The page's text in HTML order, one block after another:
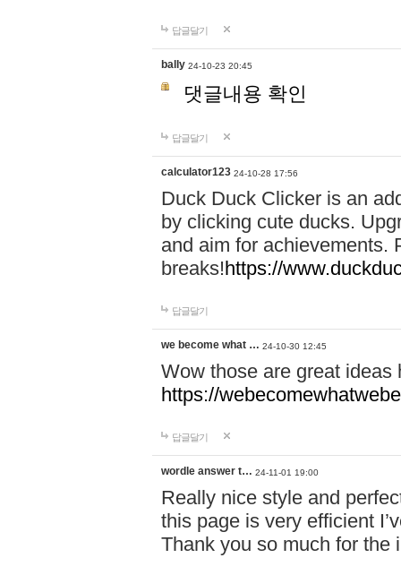
답글달기
bally 24-10-23 20:45
댓글내용 확인
답글달기
calculator123 24-10-28 17:56
Duck Duck Clicker is an
by clicking cute ducks.
and aim for achievements.
breaks!https://
답글달기
we become what … 24-10-30 12:45
Wow those are great
https://
답글달기
wordle answer t… 24-11-01 19:00
Really nice style and
this page is very efficient
Thank you so much for the